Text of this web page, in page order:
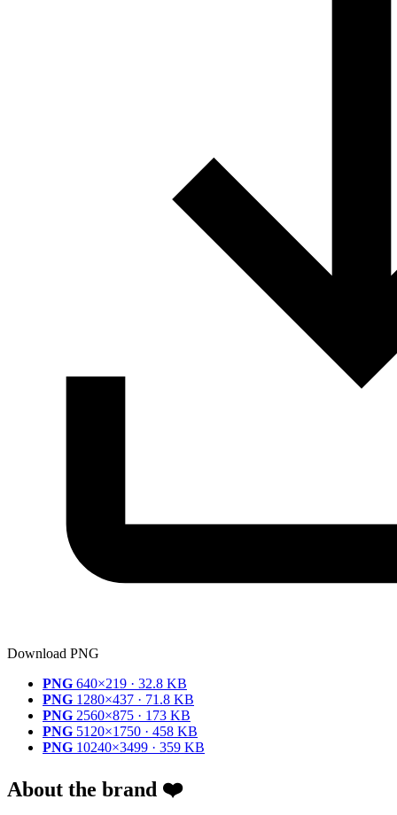
Download PNG
PNG 640×219 · 32.8 KB
PNG 1280×437 · 71.8 KB
PNG 2560×875 · 173 KB
PNG 5120×1750 · 458 KB
PNG 10240×3499 · 359 KB
About the brand ❤️